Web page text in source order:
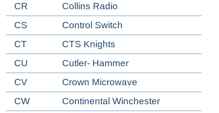
CR
Collins Radio
CS
Control Switch
CT
CTS Knights
CU
Cutler- Hammer
CV
Crown Microwave
CW
Continental Winchester